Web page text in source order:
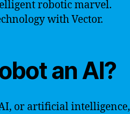
robotic marvel.
with Vector.
an AI?
or artificial intelligence,